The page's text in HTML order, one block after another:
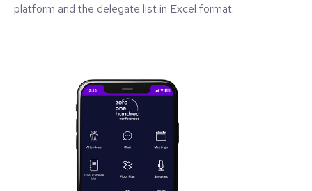
platform and the delegate list in Excel format.